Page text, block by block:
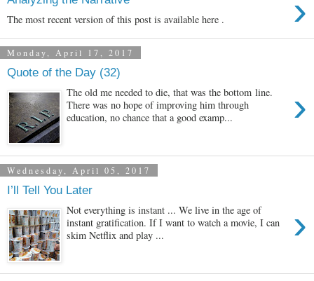
›
The most recent version of this post is available here .
Monday, April 17, 2017
Quote of the Day (32)
›
The old me needed to die, that was the bottom line.
There was no hope of improving him through
education, no chance that a good examp...
Wednesday, April 05, 2017
I’ll Tell You Later
›
Not everything is instant ... We live in the age of
instant gratification. If I want to watch a movie, I can
skim Netflix and play ...